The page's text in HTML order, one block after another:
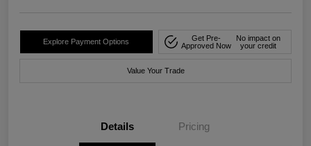
Explore Payment Options
Get Pre-
Approved Now
No impact on
your credit
Value Your Trade
Details Pricing